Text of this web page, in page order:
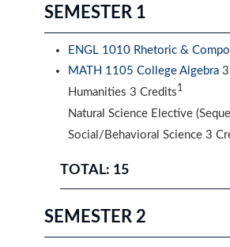
SEMESTER 1
ENGL 1010 Rhetoric &
MATH 1105 College Algebra
Humanities 3 Credits1
Natural Science Elective
Social/Behavioral Science 3
TOTAL: 15
SEMESTER 2